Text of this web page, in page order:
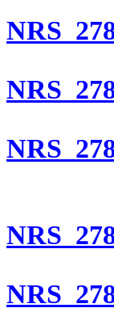
NRS
NRS
NRS
NRS
NRS